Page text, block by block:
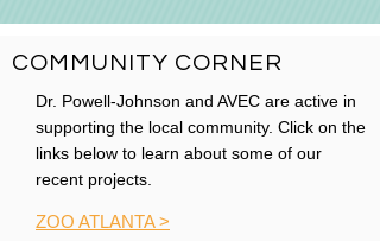
COMMUNITY CORNER
Dr. Powell-Johnson and AVEC are active in
supporting the local community. Click on the
links below to learn about some of our
recent projects.
ZOO ATLANTA >